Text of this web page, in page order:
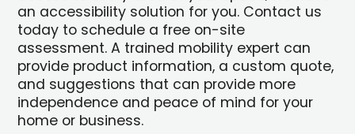
an accessibility solution for you. Contact us
today to schedule a free on-site
assessment. A trained mobility expert can
provide product information, a custom quote,
and suggestions that can provide more
independence and peace of mind for your
home or business.